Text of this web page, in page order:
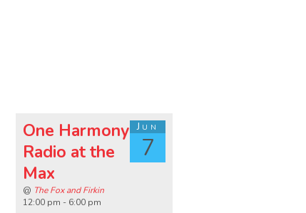
Jun
7
One Harmony
Radio at the
Max
@ The Fox and Firkin
12:00 pm - 6:00 pm